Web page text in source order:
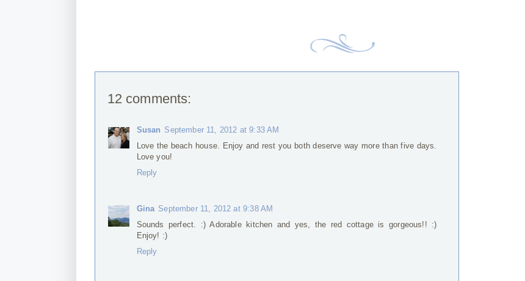
12 comments:
Susan September 11, 2012 at 9:33 AM
Love the beach house. Enjoy and rest you both deserve way more than five days.
Love you!
Reply
Gina September 11, 2012 at 9:38 AM
Sounds perfect. :) Adorable kitchen and yes, the red cottage is gorgeous!! :)
Enjoy! :)
Reply